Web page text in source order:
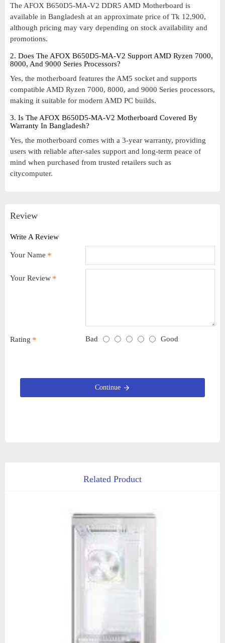
The AFOX B650D5-MA-V2 DDR5 AMD Motherboard is
available in Bangladesh at an approximate price of Tk 12,900,
although pricing may vary depending on stock availability and
promotions.
2. Does The AFOX B650D5-MA-V2 Support AMD Ryzen 7000,
8000, And 9000 Series Processors?
Yes, the motherboard features the AM5 socket and supports
compatible AMD Ryzen 7000, 8000, and 9000 Series processors,
making it suitable for modern AMD PC builds.
3. Is The AFOX B650D5-MA-V2 Motherboard Covered By
Warranty In Bangladesh?
Yes, the motherboard comes with a 3-year warranty, providing
users with reliable after-sales support and long-term peace of
mind when purchased from trusted retailers such as
citycomputer.
Review
Write A Review
Your Name
Your Review
Rating Bad Good
Continue
Related Product